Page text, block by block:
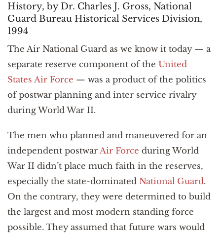
History, by Dr. Charles J. Gross, National
Guard Bureau Historical Services Division,
1994
The Air National Guard as we know it today — a
separate reserve component of the United
States Air Force — was a product of the politics
of postwar planning and inter service rivalry
during World War II.
The men who planned and maneuvered for an
independent postwarAir Force during World
War II didn’t place much faith in the reserves,
especially the state-dominated National Guard.
On the contrary, they were determined to build
the largest and most modern standing force
possible. They assumed that future wars would